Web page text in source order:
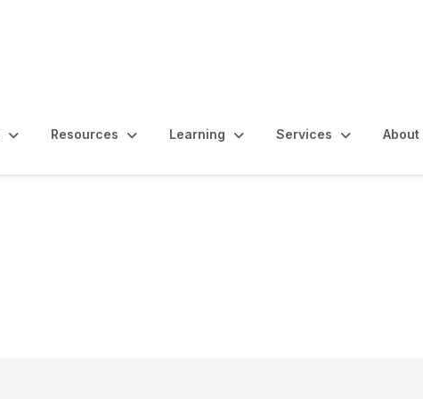
Resources Learning Services About